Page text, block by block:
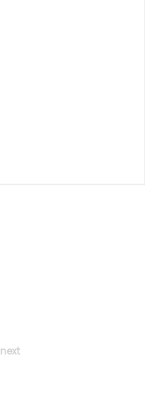
next